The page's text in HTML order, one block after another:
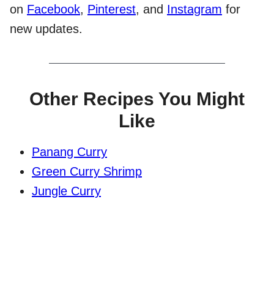
on Facebook, Pinterest, and Instagram for
new updates.
Other Recipes You Might
Like
Panang Curry
Green Curry Shrimp
Jungle Curry